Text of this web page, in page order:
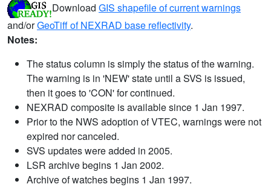
Download GIS shapefile of current warnings
and/orGeoTiff of NEXRAD base reflectivity.
Notes:
The status column is simply the status of the warning.
The warning is in 'NEW' state until a SVS is issued,
then it goes to 'CON' for continued.
NEXRAD composite is available since 1 Jan 1997.
Prior to the NWS adoption of VTEC, warnings were not
expired nor canceled.
SVS updates were added in 2005.
LSR archive begins 1 Jan 2002.
Archive of watches begins 1 Jan 1997.